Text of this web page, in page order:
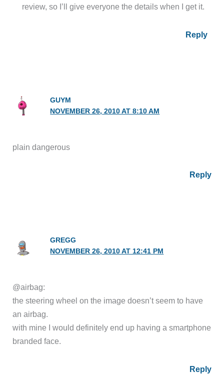
review, so I’ll give everyone the details when I get it.
Reply
GUYM
NOVEMBER 26, 2010 AT 8:10 AM
plain dangerous
Reply
GREGG
NOVEMBER 26, 2010 AT 12:41 PM
@airbag:
the steering wheel on the image doesn’t seem to have
an airbag.
with mine I would definitely end up having a smartphone
branded face.
Reply